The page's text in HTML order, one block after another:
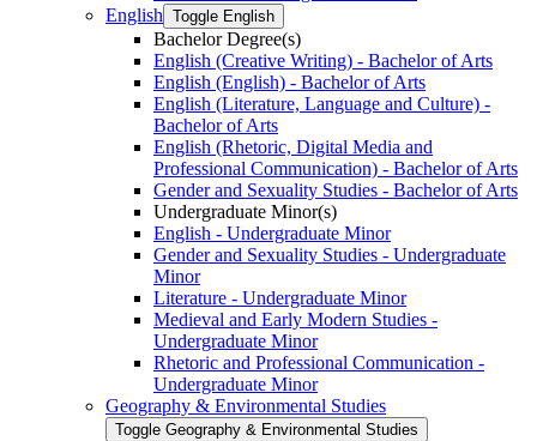
English Toggle English
Bachelor Degree(s)
English (Creative Writing) -​ Bachelor of Arts
English (English) -​ Bachelor of Arts
English (Literature, Language and Culture) -​
Bachelor of Arts
English (Rhetoric, Digital Media and
Professional Communication) -​ Bachelor of Arts
Gender and Sexuality Studies -​ Bachelor of Arts
Undergraduate Minor(s)
English -​ Undergraduate Minor
Gender and Sexuality Studies -​ Undergraduate
Minor
Literature -​ Undergraduate Minor
Medieval and Early Modern Studies -​
Undergraduate Minor
Rhetoric and Professional Communication -​
Undergraduate Minor
Geography &​ Environmental Studies
Toggle Geography &​ Environmental Studies